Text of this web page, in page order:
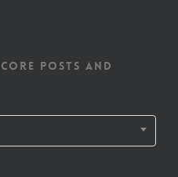
posts and